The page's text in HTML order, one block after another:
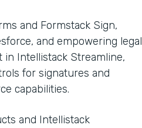
and Formstack Sign,
and empowering legal
Intellistack Streamline,
for signatures and
capabilities.
and Intellistack